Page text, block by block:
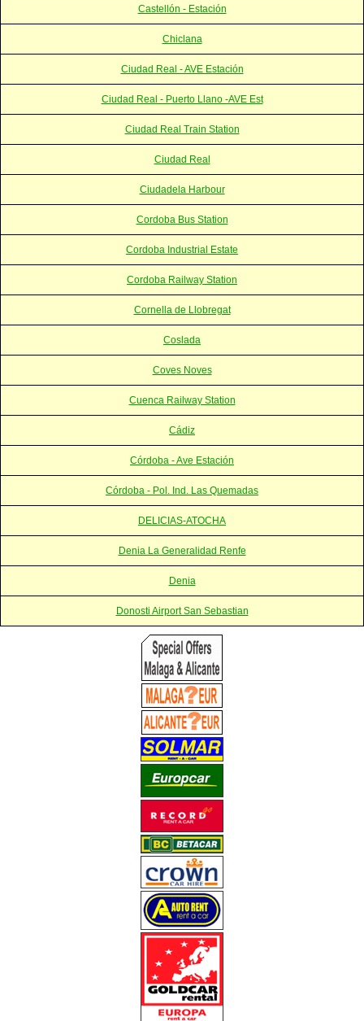
Castellón - Estación
Chiclana
Ciudad Real - AVE Estación
Ciudad Real - Puerto Llano -AVE Est
Ciudad Real Train Station
Ciudad Real
Ciudadela Harbour
Cordoba Bus Station
Cordoba Industrial Estate
Cordoba Railway Station
Cornella de Llobregat
Coslada
Coves Noves
Cuenca Railway Station
Cádiz
Córdoba - Ave Estación
Córdoba - Pol. Ind. Las Quemadas
DELICIAS-ATOCHA
Denia La Generalidad Renfe
Denia
Donosti Airport San Sebastian